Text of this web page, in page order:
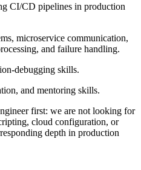
CI/CD pipelines in production
microservice communication,
and failure handling.
debugging skills.
and mentoring skills.
first: we are not looking for
cloud configuration, or
depth in production